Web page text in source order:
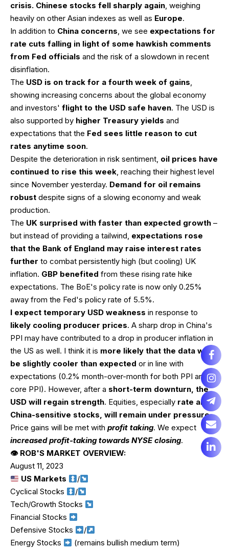
crisis. Chinese stocks fell sharply again, weighing
heavily on other Asian indexes as well as Europe.
In addition to China concerns, we see expectations for
rate cuts falling in light of some hawkish comments
from Fed officials and the risk of a slowdown in recent
disinflation.
The USD is on track for a fourth week of gains,
showing increasing concerns about the global economy
and investors' flight to the USD safe haven. The USD is
also supported by higher Treasury yields and
expectations that the Fed sees little reason to cut
rates anytime soon.
Despite the deterioration in risk sentiment, oil prices have
continued to rise this week, reaching their highest level
since November yesterday. Demand for oil remains
robust despite signs of a slowing economy and weak
production.
The UK surprised with faster than expected growth –
but instead of providing a tailwind, expectations rose
that the Bank of England may raise interest rates
further to combat persistently high (but cooling) UK
inflation. GBP benefited from these rising rate hike
expectations. The BoE's policy rate is now only 0.25%
away from the Fed's policy rate of 5.5%.
I expect temporary USD weakness in response to
likely cooling producer prices. A sharp drop in China's
PPI may have contributed to a drop in producer inflation in
the US as well. I think it is more likely that the data will
be slightly cooler than expected or in line with
expectations (0.2% month-over-month for both PPI and
core PPI). However, after a short-term downturn, the
USD will regain strength. Equities, especially rate and
China-sensitive stocks, will remain under pressure.
Price gains will be met with profit taking. We expect
increased profit-taking towards NYSE closing.
👁 ROB'S MARKET OVERVIEW:
August 11, 2023
US Markets
/
Cyclical Stocks
/
Tech/Growth Stocks
Financial Stocks
Defensive Stocks
/
Energy Stocks
(remains bullish medium term)